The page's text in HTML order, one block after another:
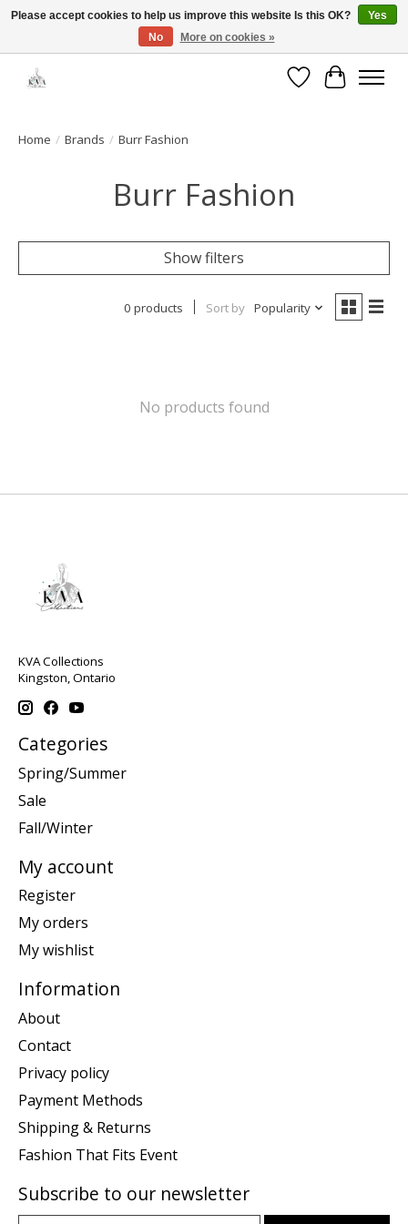
Open House: August 13 | 10am-5pm
WishlistCart
Home / Brands / Burr Fashion
Burr Fashion
Show filters
0 products Sort by Popularity
No products found
KVA Collections
Kingston, Ontario
Categories
Spring/Summer
Sale
Fall/Winter
My account
Register
My orders
My wishlist
Information
About
Contact
Privacy policy
Payment Methods
Shipping & Returns
Fashion That Fits Event
Subscribe to our newsletter
Please accept cookies to help us improve this website Is this OK?
Yes
No
More on cookies »